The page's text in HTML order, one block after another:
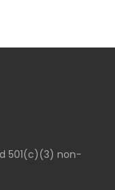
501(c)(3) non-